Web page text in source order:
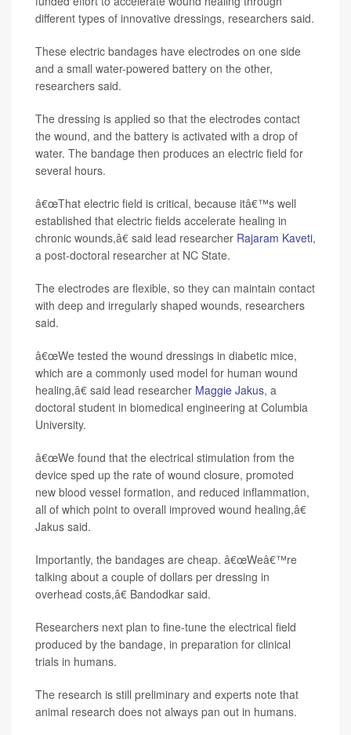
different types of innovative dressings, researchers said.
These electric bandages have electrodes on one side
and a small water-powered battery on the other,
researchers said.
The dressing is applied so that the electrodes contact
the wound, and the battery is activated with a drop of
water. The bandage then produces an electric field for
several hours.
â€œThat electric field is critical, because itâ€™s well
established that electric fields accelerate healing in
chronic wounds,â€ said lead researcher Rajaram Kaveti,
a post-doctoral researcher at NC State.
The electrodes are flexible, so they can maintain contact
with deep and irregularly shaped wounds, researchers
said.
â€œWe tested the wound dressings in diabetic mice,
which are a commonly used model for human wound
healing,â€ said lead researcher Maggie Jakus, a
doctoral student in biomedical engineering at Columbia
University.
â€œWe found that the electrical stimulation from the
device sped up the rate of wound closure, promoted
new blood vessel formation, and reduced inflammation,
all of which point to overall improved wound healing,â€
Jakus said.
Importantly, the bandages are cheap. â€œWeâ€™re
talking about a couple of dollars per dressing in
overhead costs,â€ Bandodkar said.
Researchers next plan to fine-tune the electrical field
produced by the bandage, in preparation for clinical
trials in humans.
The research is still preliminary and experts note that
animal research does not always pan out in humans.